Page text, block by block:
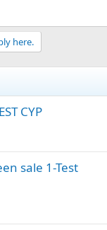
here.
CYP
sale 1-Test